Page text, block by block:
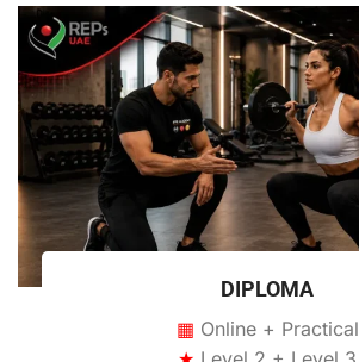
DIPLOMA
▦ Online + Practical